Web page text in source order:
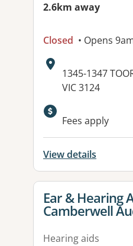
2.6km away
Closed • Opens
Address:
1345-1347
VIC 3124
Available
Fees apply
View details
View details for
Ear & Hearing
Camberwell
Hearing aids